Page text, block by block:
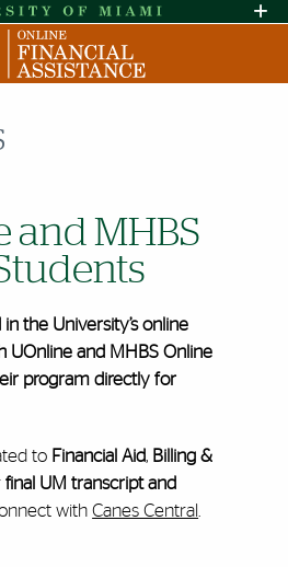
Skip to Content
Skip to Search
Skip to footer
Office of Disability Services
Request
HIGH CONTRAST
and MHBS
the University’s online
UOnline and MHBS Online
program directly for
to Financial Aid, Billing &
final UM transcript and
withCanes Central